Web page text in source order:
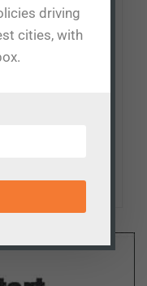
of the
— of policies
education,
driving
cities, with